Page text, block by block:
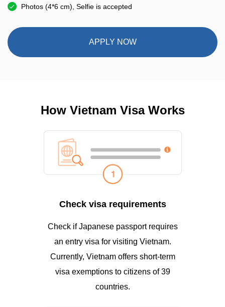
Photos (4*6 cm), Selfie is accepted
APPLY NOW
How Vietnam Visa Works
Check visa requirements
Check if Japanese passport requires
an entry visa for visiting Vietnam.
Currently, Vietnam offers short-term
visa exemptions to citizens of 39
countries.